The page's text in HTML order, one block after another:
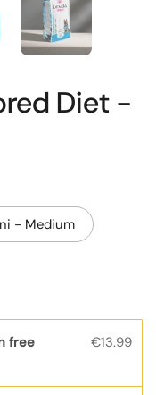
Diet -
- Medium
free
€13.99